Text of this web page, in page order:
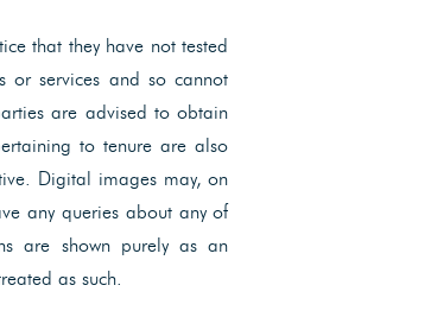
that they have not tested
or services and so cannot
are advised to obtain
to tenure are also
Digital images may, on
any queries about any of
are shown purely as an
as such.